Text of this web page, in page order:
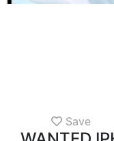
Save